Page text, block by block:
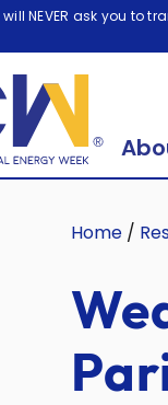
NEVER ask you to
Home /